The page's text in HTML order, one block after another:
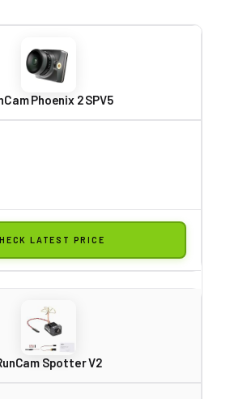
Phoenix 2 SPV5
LATEST PRICE
Spotter V2